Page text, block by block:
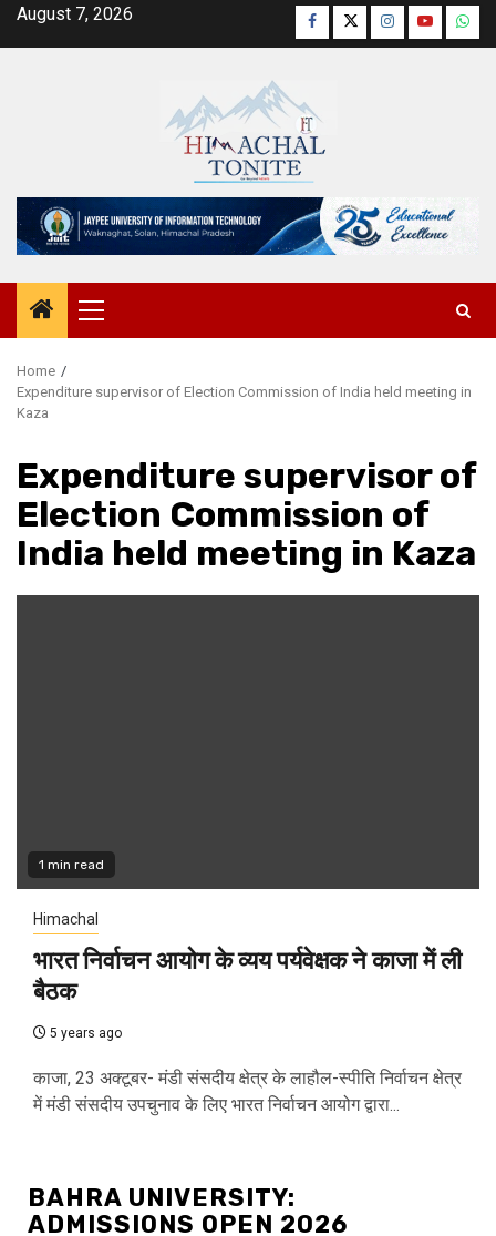
SkipAugust 7, 2026 Facebook
TwitterInstagram
YouTube
Primary
Menu
Home
Expenditure supervisor of Election Commission of India held meeting in
Kaza
Expenditure supervisor of
Election Commission of
India held meeting in Kaza
1 min read
Himachal
भारत निर्वाचन आयोग के व्यय पर्यवेक्षक ने काजा में ली
बैठक
5 years ago
काजा, 23 अक्टूबर- मंडी संसदीय क्षेत्र के लाहौल-स्पीति निर्वाचन क्षेत्र
में मंडी संसदीय उपचुनाव के लिए भारत निर्वाचन आयोग द्वारा...
BAHRA UNIVERSITY:
ADMISSIONS OPEN 2026